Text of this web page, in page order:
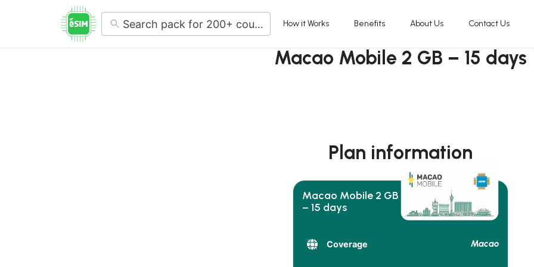
No
results
How it Works Benefits About Us Contact Us
Macao Mobile 2 GB – 15 days
Plan information
Macao Mobile 2 GB
– 15 days
Coverage Macao